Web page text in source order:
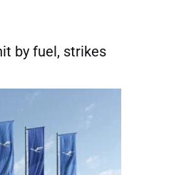
by fuel, strikes